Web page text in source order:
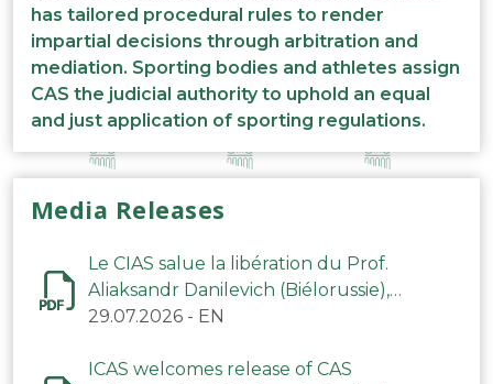
has tailored procedural rules to render
impartial decisions through arbitration and
mediation. Sporting bodies and athletes assign
CAS the judicial authority to uphold an equal
and just application of sporting regulations.
Media Releases
Le CIAS salue la libération du Prof.
Aliaksandr Danilevich (Biélorussie),
arbitre du TAS
29.07.2026 - EN
ICAS welcomes release of CAS